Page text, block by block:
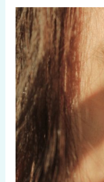
How
to
Maintain
Healthy
Hair:
10
Easy
Tips